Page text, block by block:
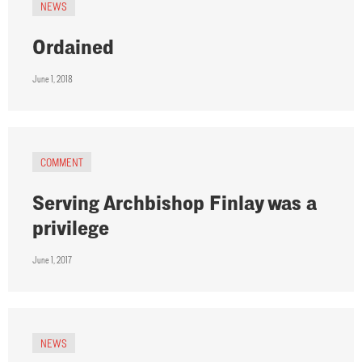
NEWS
Ordained
June 1, 2018
COMMENT
Serving Archbishop Finlay was a
privilege
June 1, 2017
NEWS